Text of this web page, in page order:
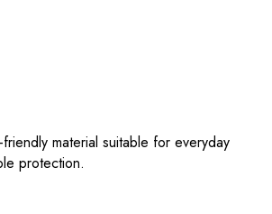
material suitable for everyday
protection.